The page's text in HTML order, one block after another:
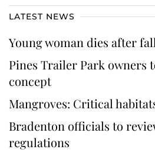
LATEST NEWS
Young woman dies after
Pines Trailer Park owners
concept
Mangroves: Critical
Bradenton officials to
regulations